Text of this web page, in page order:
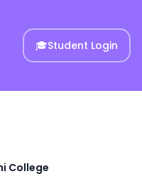
🎓Student Login
College